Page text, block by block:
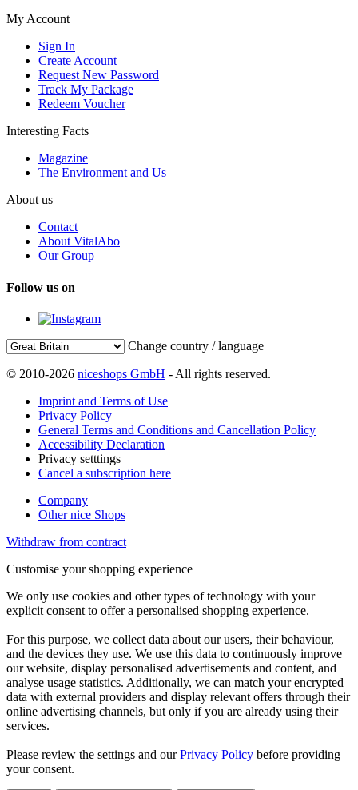
My Account
Sign In
Create Account
Request New Password
Track My Package
Redeem Voucher
Interesting Facts
Magazine
The Environment and Us
About us
Contact
About VitalAbo
Our Group
Follow us on
Change country / language
© 2010-2026 niceshops GmbH - All rights reserved.
Imprint and Terms of Use
Privacy Policy
General Terms and Conditions and Cancellation Policy
Accessibility Declaration
Privacy setttings
Cancel a subscription here
Company
Other nice Shops
Withdraw from contract
Customise your shopping experience
We only use cookies and other types of technology with your
explicit consent to offer a personalised shopping experience.
For this purpose, we collect data about our users, their behaviour,
and the devices they use. We use this data to continuously improve
our website, display personalised advertisements and content, and
analyse usage statistics. Additionally, we can match your encrypted
data with external providers and display relevant offers through their
online advertising channels, but only if you are already using their
services.
Please review the settings and ourPrivacy Policy before providing
your consent.